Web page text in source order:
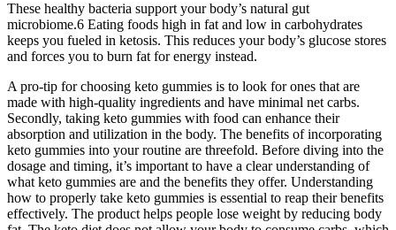
These healthy bacteria support your body’s natural gut
microbiome.6 Eating foods high in fat and low in carbohydrates
keeps you fueled in ketosis. This reduces your body’s glucose stores
and forces you to burn fat for energy instead.
A pro-tip for choosing keto gummies is to look for ones that are
made with high-quality ingredients and have minimal net carbs.
Secondly, taking keto gummies with food can enhance their
absorption and utilization in the body. The benefits of incorporating
keto gummies into your routine are threefold. Before diving into the
dosage and timing, it’s important to have a clear understanding of
what keto gummies are and the benefits they offer. Understanding
how to properly take keto gummies is essential to reap their benefits
effectively. The product helps people lose weight by reducing body